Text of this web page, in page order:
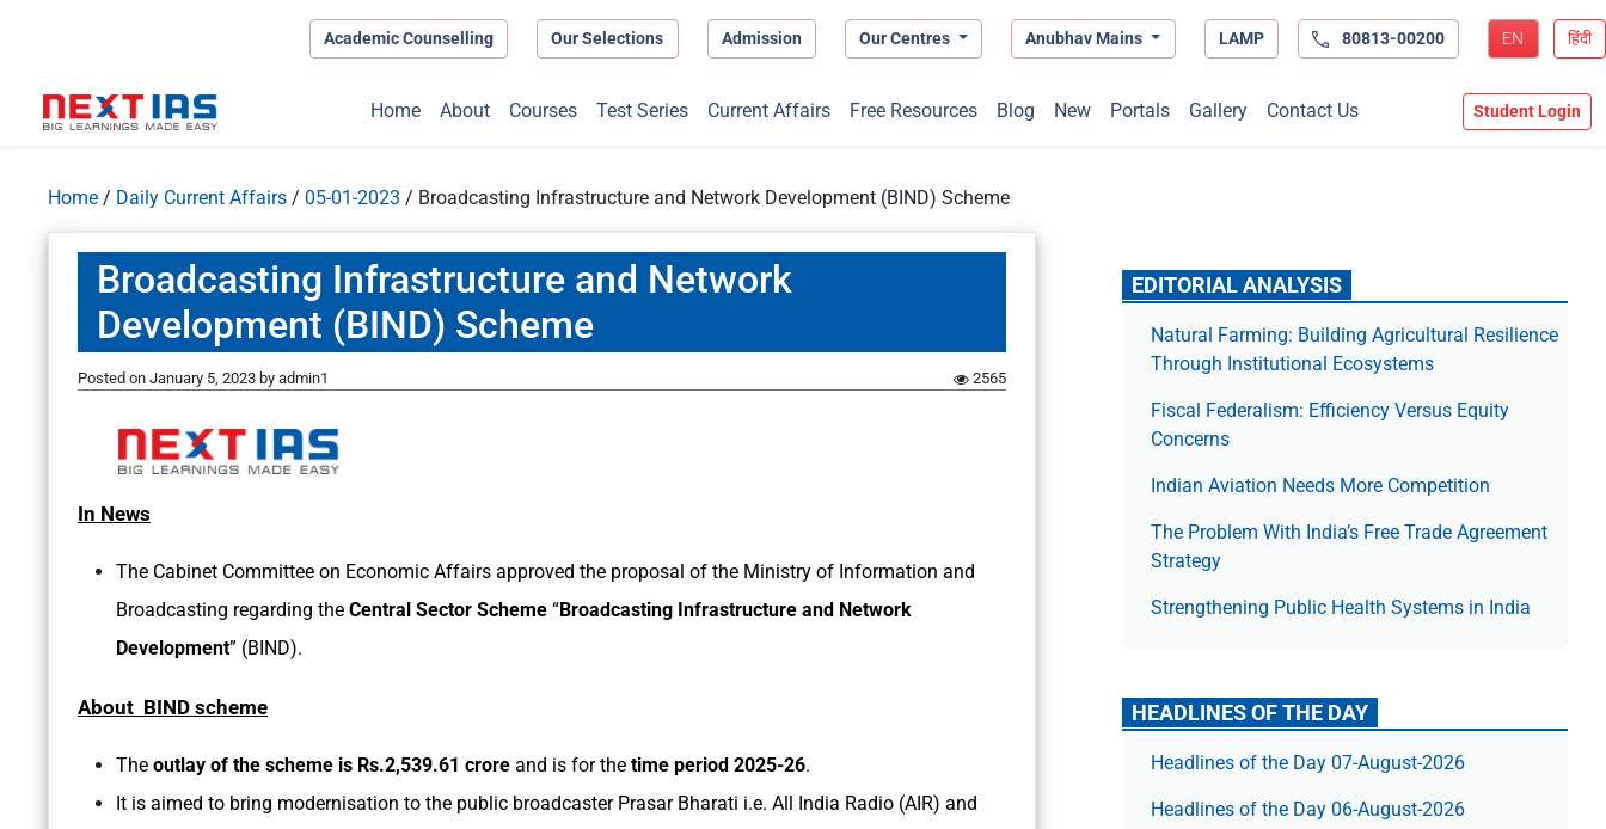
Academic Counselling Our Selections Admission Our Centres Anubhav Mains LAMP 80813-00200 EN हिंदी
Home About Courses Test Series Current Affairs Free Resources Blog New Portals Gallery Contact Us Student Login
Home / Daily Current Affairs / 05-01-2023 / Broadcasting Infrastructure and Network Development (BIND) Scheme
Broadcasting Infrastructure and Network
Development (BIND) Scheme
Posted on January 5, 2023 by admin1 2565
In News
The Cabinet Committee on Economic Affairs approved the proposal of the Ministry of Information and
Broadcasting regarding the Central Sector Scheme “Broadcasting Infrastructure and Network
Development” (BIND).
About BIND scheme
The outlay of the scheme is Rs.2,539.61 crore and is for the time period 2025-26.
It is aimed to bring modernisation to the public broadcaster Prasar Bharati i.e. All India Radio (AIR) and
EDITORIAL ANALYSIS
Natural Farming: Building Agricultural Resilience
Through Institutional Ecosystems
Fiscal Federalism: Efficiency Versus Equity
Concerns
Indian Aviation Needs More Competition
The Prob­lem With India’s Free Trade Agree­ment
Strategy
Strengthening Public Health Systems in India
HEADLINES OF THE DAY
Headlines of the Day 07-August-2026
Headlines of the Day 06-August-2026